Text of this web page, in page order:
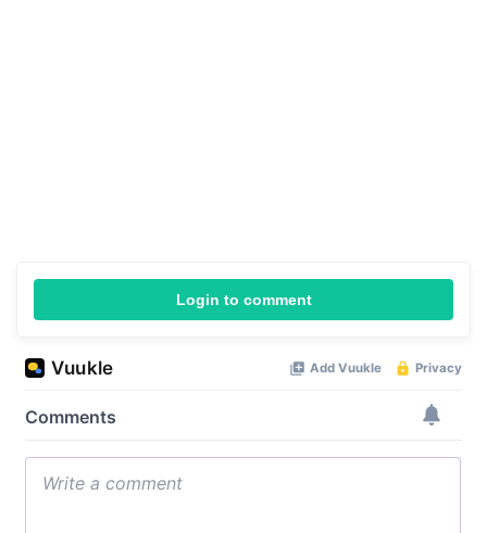
Login to comment